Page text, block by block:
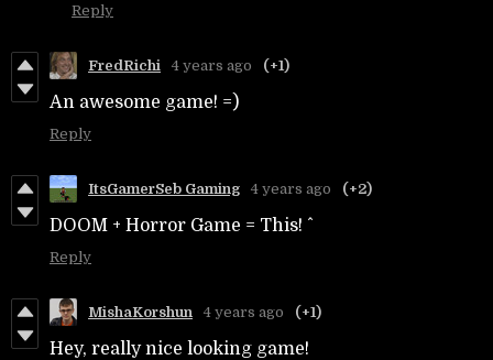
Reply
FredRichi 4 years ago (+1)
An awesome game! =)
Reply
ItsGamerSeb Gaming 4 years ago (+2)
DOOM + Horror Game = This! ^
Reply
MishaKorshun 4 years ago (+1)
Hey, really nice looking game!